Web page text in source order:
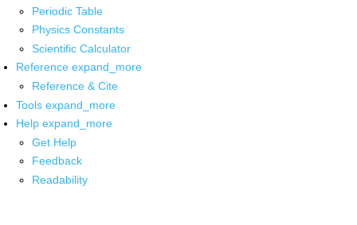
Periodic Table
Physics Constants
Scientific Calculator
Reference expand_more
Reference & Cite
Tools expand_more
Help expand_more
Get Help
Feedback
Readability